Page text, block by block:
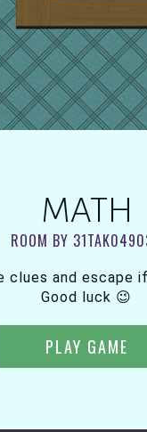
MATH
ROOM BY
clues and escape
Good luck 😉
PLAY GAME